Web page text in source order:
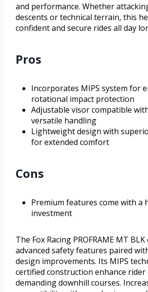
and performance. Whether
descents or technical terrain, this
confident and secure rides all day
Pros
Incorporates MIPS system for
rotational impact protection
Adjustable visor compatible
versatile handling
Lightweight design with
for extended comfort
Cons
Premium features come with a
investment
The Fox Racing PROFRAME MT
advanced safety features paired
design improvements. Its MIPS
certified construction enhance rider
demanding downhill courses.